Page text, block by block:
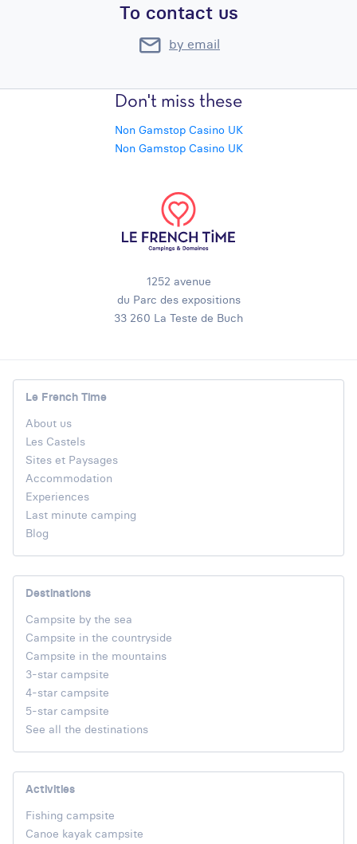
To contact us
by email
Don't miss these
Non Gamstop Casino UK
Non Gamstop Casino UK
1252 avenue
du Parc des expositions
33 260 La Teste de Buch
Le French Time
About us
Les Castels
Sites et Paysages
Accommodation
Experiences
Last minute camping
Blog
Destinations
Campsite by the sea
Campsite in the countryside
Campsite in the mountains
3-star campsite
4-star campsite
5-star campsite
See all the destinations
Activities
Fishing campsite
Canoe kayak campsite